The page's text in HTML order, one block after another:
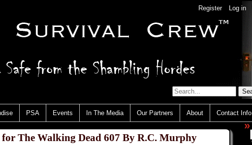
Register Log in
PSA Events In The Media Our Partners About Contact Info
for The Walking Dead 607 By R.C. Murphy
»